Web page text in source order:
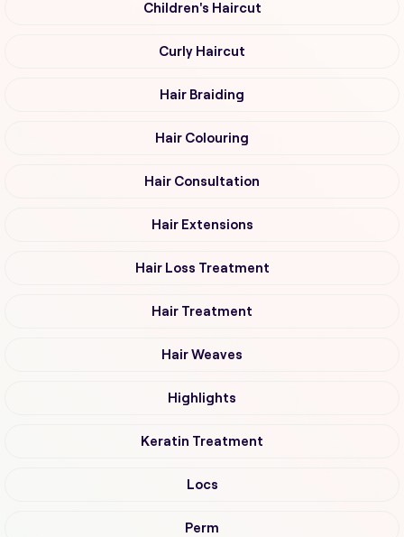
Children's Haircut
Curly Haircut
Hair Braiding
Hair Colouring
Hair Consultation
Hair Extensions
Hair Loss Treatment
Hair Treatment
Hair Weaves
Highlights
Keratin Treatment
Locs
Perm